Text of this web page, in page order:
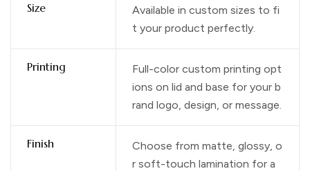
Size
Available in custom sizes to fi
t your product perfectly.
Printing
Full-color custom printing opt
ions on lid and base for your b
rand logo, design, or message.
Finish
Choose from matte, glossy, o
r soft-touch lamination for a